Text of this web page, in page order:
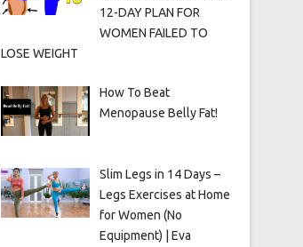
12-DAY PLAN FOR
WOMEN FAILED TO
LOSE WEIGHT
How To Beat
Menopause Belly Fat!
Slim Legs in 14 Days –
Legs Exercises at Home
for Women (No
Equipment) | Eva